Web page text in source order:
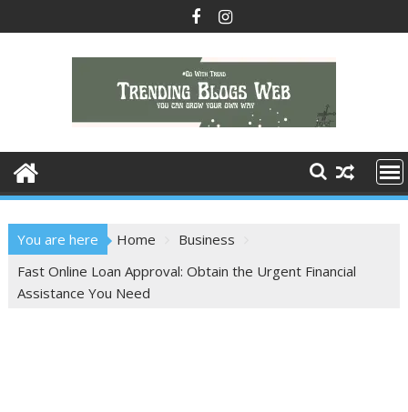
to
You are here Home
Business
Fast Online Loan Approval: Obtain the Urgent Financial
Assistance You Need